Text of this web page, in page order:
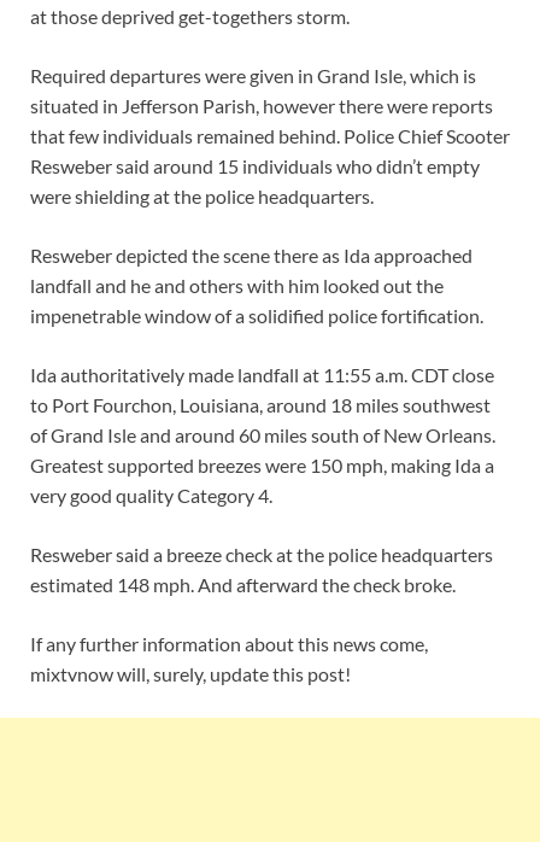
at those deprived get-togethers storm.
Required departures were given in Grand Isle, which is
situated in Jefferson Parish, however there were reports
that few individuals remained behind. Police Chief Scooter
Resweber said around 15 individuals who didn’t empty
were shielding at the police headquarters.
Resweber depicted the scene there as Ida approached
landfall and he and others with him looked out the
impenetrable window of a solidified police fortification.
Ida authoritatively made landfall at 11:55 a.m. CDT close
to Port Fourchon, Louisiana, around 18 miles southwest
of Grand Isle and around 60 miles south of New Orleans.
Greatest supported breezes were 150 mph, making Ida a
very good quality Category 4.
Resweber said a breeze check at the police headquarters
estimated 148 mph. And afterward the check broke.
If any further information about this news come,
mixtvnow will, surely, update this post!